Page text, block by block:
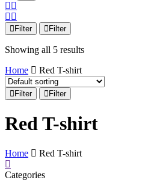
Filter Filter
Showing all 5 results
Home
Red T-shirt
Filter Filter
Red T-shirt
Home Red T-shirt
Categories